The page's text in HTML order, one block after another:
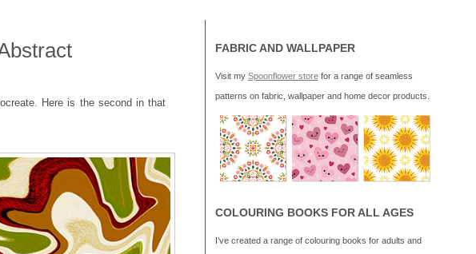
Here is the second in that
FABRIC AND WALLPAPER
Visit my Spoonflower storefor a range of seamless
patterns on fabric, wallpaper and home decor products.
COLOURING BOOKS FOR ALL AGES
I’ve created a range of colouring books for adults and